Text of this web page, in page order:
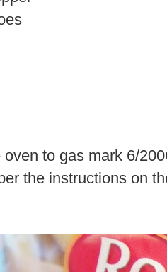
oven to gas mark 6/
the instructions on